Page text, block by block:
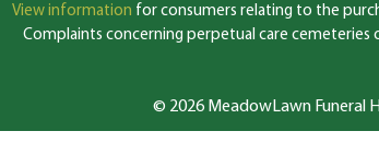
View information for consumers relating to the
Complaints concerning perpetual care cemeteries
© 2026 MeadowLawn Funeral